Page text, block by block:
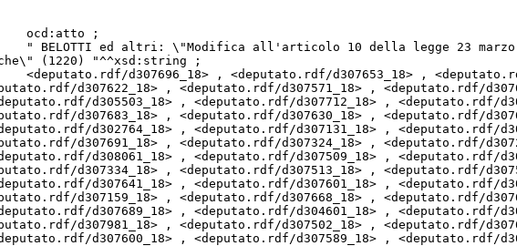
(1220) "^^xsd:string ;
d307622_18> , <deputato.rdf/d307571_18> , <deputato.rdf/
d305503_18> , <deputato.rdf/d307712_18> , <deputato.rdf/
d307683_18> , <deputato.rdf/d307630_18> , <deputato.rdf/
d302764_18> , <deputato.rdf/d307131_18> , <deputato.rdf/
d307691_18> , <deputato.rdf/d307324_18> , <deputato.rdf/
d308061_18> , <deputato.rdf/d307509_18> , <deputato.rdf/
d307334_18> , <deputato.rdf/d307513_18> , <deputato.rdf/
d307641_18> , <deputato.rdf/d307601_18> , <deputato.rdf/
d307159_18> , <deputato.rdf/d307668_18> , <deputato.rdf/
d307689_18> , <deputato.rdf/d304601_18> , <deputato.rdf/
d307981_18> , <deputato.rdf/d307502_18> , <deputato.rdf/
d307600_18> , <deputato.rdf/d307589_18> , <deputato.rdf/